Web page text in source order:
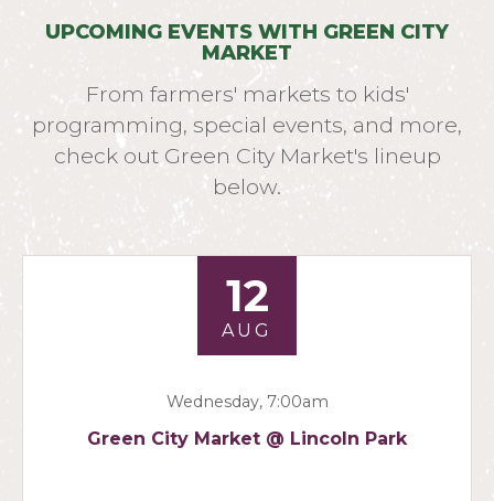
UPCOMING EVENTS WITH GREEN CITY
MARKET
From farmers' markets to kids'
programming, special events, and more,
check out Green City Market's lineup
below.
12
AUG
Wednesday, 7:00am
Green City Market @ Lincoln Park